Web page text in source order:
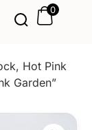
0
Hot Pink
Garden”